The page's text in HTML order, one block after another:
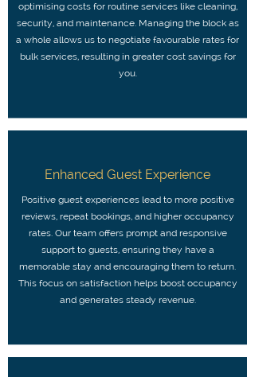
optimising costs for routine services like cleaning,
security, and maintenance. Managing the block as
a whole allows us to negotiate favourable rates for
bulk services, resulting in greater cost savings for
you.
Enhanced Guest Experience
Positive guest experiences lead to more positive
reviews, repeat bookings, and higher occupancy
rates. Our team offers prompt and responsive
support to guests, ensuring they have a
memorable stay and encouraging them to return.
This focus on satisfaction helps boost occupancy
and generates steady revenue.